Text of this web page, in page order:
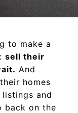
to make a
sell their
And
homes
and
back on the